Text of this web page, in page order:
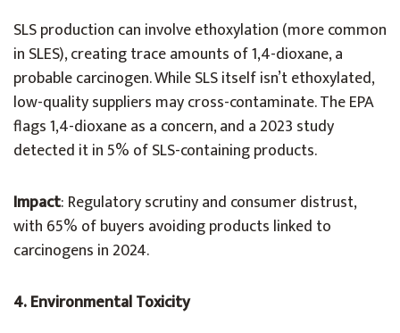
SLS production can involve ethoxylation (more common
in SLES), creating trace amounts of 1,4-dioxane, a
probable carcinogen. While SLS itself isn’t ethoxylated,
low-quality suppliers may cross-contaminate. The EPA
flags 1,4-dioxane as a concern, and a 2023 study
detected it in 5% of SLS-containing products.
Impact: Regulatory scrutiny and consumer distrust,
with 65% of buyers avoiding products linked to
carcinogens in 2024.
4. Environmental Toxicity